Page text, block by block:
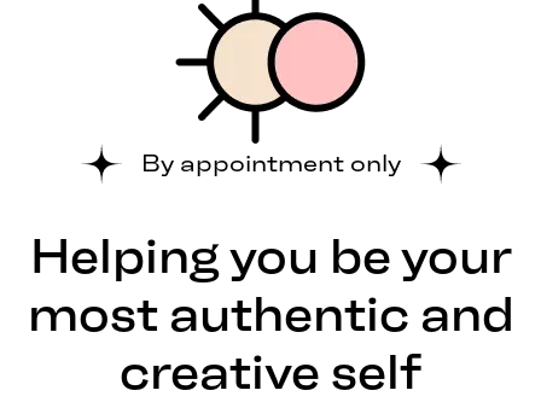
By appointment only
Helping you be your
most authentic and
creative self